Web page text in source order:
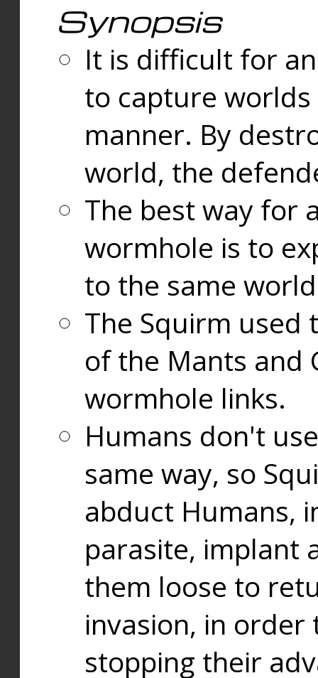
Synopsis
It is difficult for
to capture
manner. By
world, the
The best way for
wormhole is to
to the same
The Squirm used
of the Mants and
wormhole links.
Humans don't
same way, so
abduct Humans,
parasite, implant
them loose to
invasion, in
stopping their